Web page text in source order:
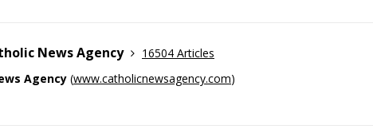
News Agency
16504 Articles
Agency (www.catholicnewsagency.com)